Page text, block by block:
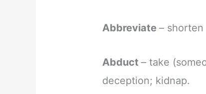
Abbreviate–
Abduct– take
deception; kidnap.